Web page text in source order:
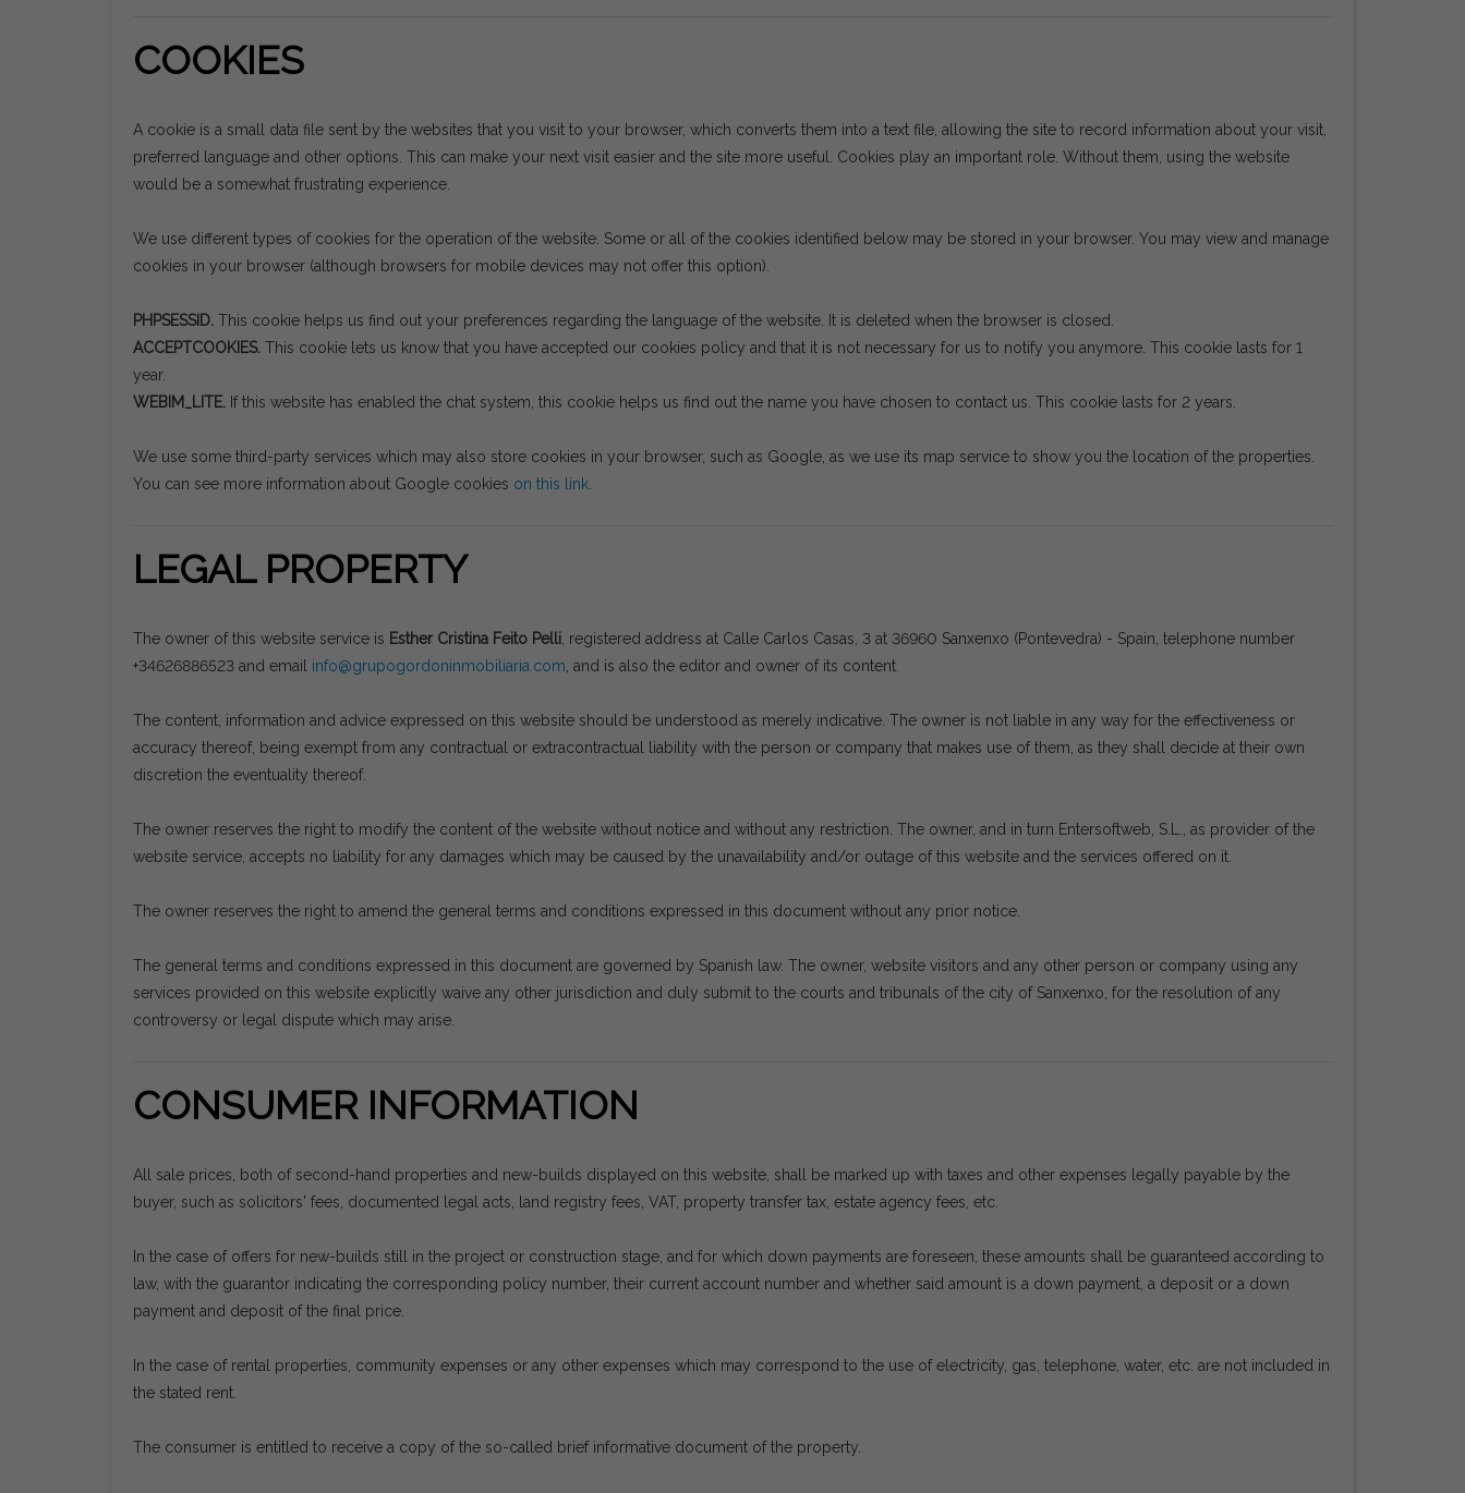
COOKIES
A cookie is a small data file sent by the websites that you visit to your browser, which converts them into a text file, allowing the site to record information about your visit,
preferred language and other options. This can make your next visit easier and the site more useful. Cookies play an important role. Without them, using the website
would be a somewhat frustrating experience.
We use different types of cookies for the operation of the website. Some or all of the cookies identified below may be stored in your browser. You may view and manage
cookies in your browser (although browsers for mobile devices may not offer this option).
PHPSESSID. This cookie helps us find out your preferences regarding the language of the website. It is deleted when the browser is closed.
ACCEPTCOOKIES. This cookie lets us know that you have accepted our cookies policy and that it is not necessary for us to notify you anymore. This cookie lasts for 1
year.
WEBIM_LITE. If this website has enabled the chat system, this cookie helps us find out the name you have chosen to contact us. This cookie lasts for 2 years.
We use some third-party services which may also store cookies in your browser, such as Google, as we use its map service to show you the location of the properties.
You can see more information about Google cookies on this link
LEGAL PROPERTY
The owner of this website service is Esther Cristina Feito Pelli , registered address at Calle Carlos Casas, 3 at 36960 Sanxenxo (Pontevedra) - Spain, telephone number
+34626886523 and email info@grupogordoninmobiliaria.com , and is also the editor and owner of its content.
The content, information and advice expressed on this website should be understood as merely indicative. The owner is not liable in any way for the effectiveness or
accuracy thereof, being exempt from any contractual or extracontractual liability with the person or company that makes use of them, as they shall decide at their own
discretion the eventuality thereof.
The owner reserves the right to modify the content of the website without notice and without any restriction. The owner, and in turn Entersoftweb, S.L., as provider of the
website service, accepts no liability for any damages which may be caused by the unavailability and/or outage of this website and the services offered on it.
The owner reserves the right to amend the general terms and conditions expressed in this document without any prior notice.
The general terms and conditions expressed in this document are governed by Spanish law. The owner, website visitors and any other person or company using any
services provided on this website explicitly waive any other jurisdiction and duly submit to the courts and tribunals of the city of Sanxenxo, for the resolution of any
controversy or legal dispute which may arise.
CONSUMER INFORMATION
All sale prices, both of second-hand properties and new-builds displayed on this website, shall be marked up with taxes and other expenses legally payable by the
buyer, such as solicitors' fees, documented legal acts, land registry fees, VAT, property transfer tax, estate agency fees, etc.
In the case of offers for new-builds still in the project or construction stage, and for which down payments are foreseen, these amounts shall be guaranteed according to
law, with the guarantor indicating the corresponding policy number, their current account number and whether said amount is a down payment, a deposit or a down
payment and deposit of the final price.
In the case of rental properties, community expenses or any other expenses which may correspond to the use of electricity, gas, telephone, water, etc. are not included in
the stated rent.
The consumer is entitled to receive a copy of the so-called brief informative document of the property.